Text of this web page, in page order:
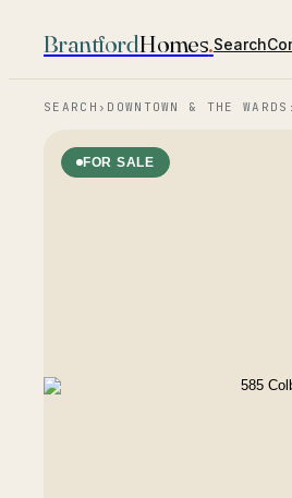
BrantfordHomes.Search
SEARCH › DOWNTOWN & THE WARDS
FOR SALE